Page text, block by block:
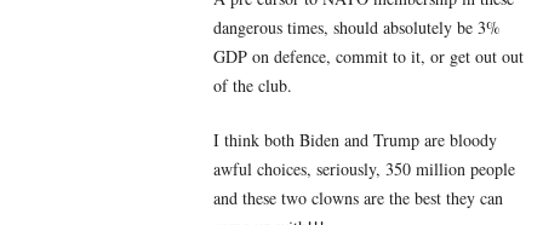
dangerous times, should absolutely be 3%
GDP on defence, commit to it, or get out out
of the club.
I think both Biden and Trump are bloody
awful choices, seriously, 350 million people
and these two clowns are the best they can